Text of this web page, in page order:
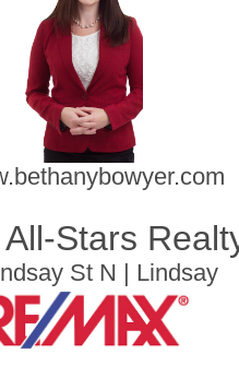
Stars
St N | Lindsay